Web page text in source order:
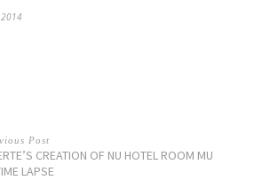
2014
Post
CREATION OF NU HOTEL ROOM MURAL
LAPSE